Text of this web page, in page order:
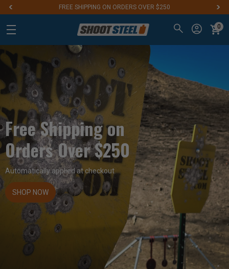
FREE SHIPPING ON ORDERS OVER $250
0
Free Shipping on
Orders Over $250
Automatically applied at checkout
SHOP NOW